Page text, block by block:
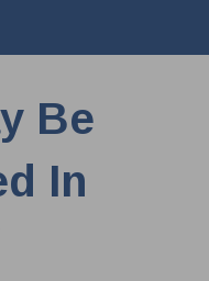
Be
In